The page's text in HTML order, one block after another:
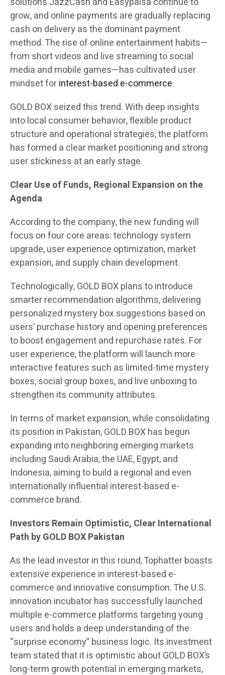
grow, and online payments are gradually replacing
cash on delivery as the dominant payment
method. The rise of online entertainment habits—
from short videos and live streaming to social
media and mobile games—has cultivated user
mindset forinterest-based e-commerce.
GOLD BOX seized this trend. With deep insights
into local consumer behavior, flexible product
structure and operational strategies, the platform
has formed a clear market positioning and strong
user stickiness at an early stage.
Clear Use of Funds, Regional Expansion on the
Agenda
According to the company, the new funding will
focus on four core areas: technology system
upgrade, user experience optimization, market
expansion, and supply chain development.
Technologically, GOLD BOX plans to introduce
smarter recommendation algorithms, delivering
personalized mystery box suggestions based on
users’ purchase history and opening preferences
to boost engagement and repurchase rates. For
user experience, the platform will launch more
interactive features such as limited-time mystery
boxes, social group boxes, and live unboxing to
strengthen its community attributes.
In terms of market expansion, while consolidating
its position in Pakistan, GOLD BOX has begun
expanding into neighboring emerging markets
including Saudi Arabia, the UAE, Egypt, and
Indonesia, aiming to build a regional and even
internationally influential interest-based e-
commerce brand.
Investors Remain Optimistic, Clear International
Path by GOLD BOX Pakistan
As the lead investor in this round, Tophatter boasts
extensive experience in interest-based e-
commerce and innovative consumption. The U.S.
innovation incubator has successfully launched
multiple e-commerce platforms targeting young
users and holds a deep understanding of the
“surprise economy” business logic. Its investment
team stated that it is optimistic about GOLD BOX’s
long-term growth potential in emerging markets,